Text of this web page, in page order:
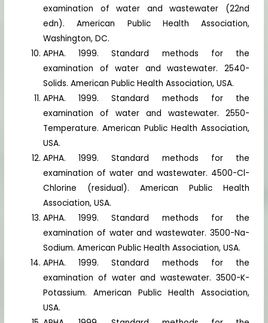
examination of water and wastewater (22nd
edn). American Public Health Association,
Washington, DC.
APHA. 1999. Standard methods for the
examination of water and wastewater. 2540-
Solids. American Public Health Association, USA.
APHA. 1999. Standard methods for the
examination of water and wastewater. 2550-
Temperature. American Public Health Association,
USA.
APHA. 1999. Standard methods for the
examination of water and wastewater. 4500-Cl-
Chlorine (residual). American Public Health
Association, USA.
APHA. 1999. Standard methods for the
examination of water and wastewater. 3500-Na-
Sodium. American Public Health Association, USA.
APHA. 1999. Standard methods for the
examination of water and wastewater. 3500-K-
Potassium. American Public Health Association,
USA.